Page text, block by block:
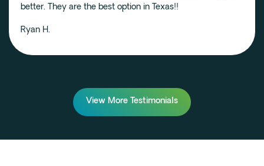
better. They are the best option in Texas!!
Ryan H.
View More Testimonials